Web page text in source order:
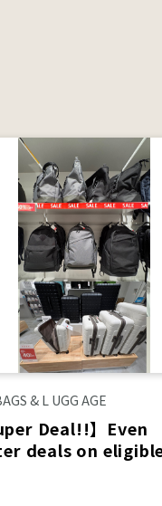
& L UGG AGE
Deal!!】Even
deals on